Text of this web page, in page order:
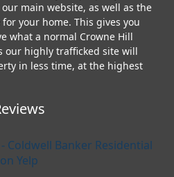
main website, as well as the
your home. This gives you
what a normal Crowne Hill
our highly trafficked site will
in less time, at the highest
Coldwell Banker Residential
on Yelp